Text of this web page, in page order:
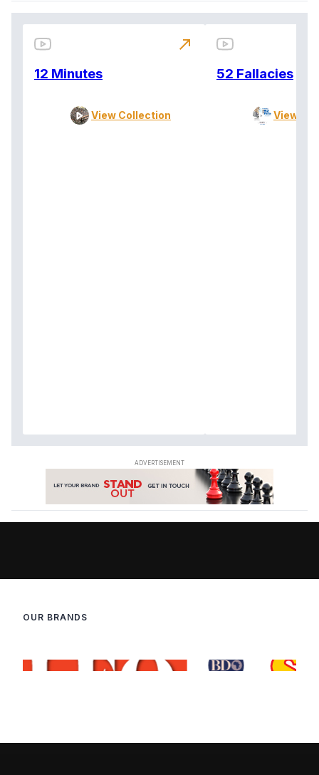
12 Minutes
View Collection
north_east
52 Fallacies
View
OUR BRANDS